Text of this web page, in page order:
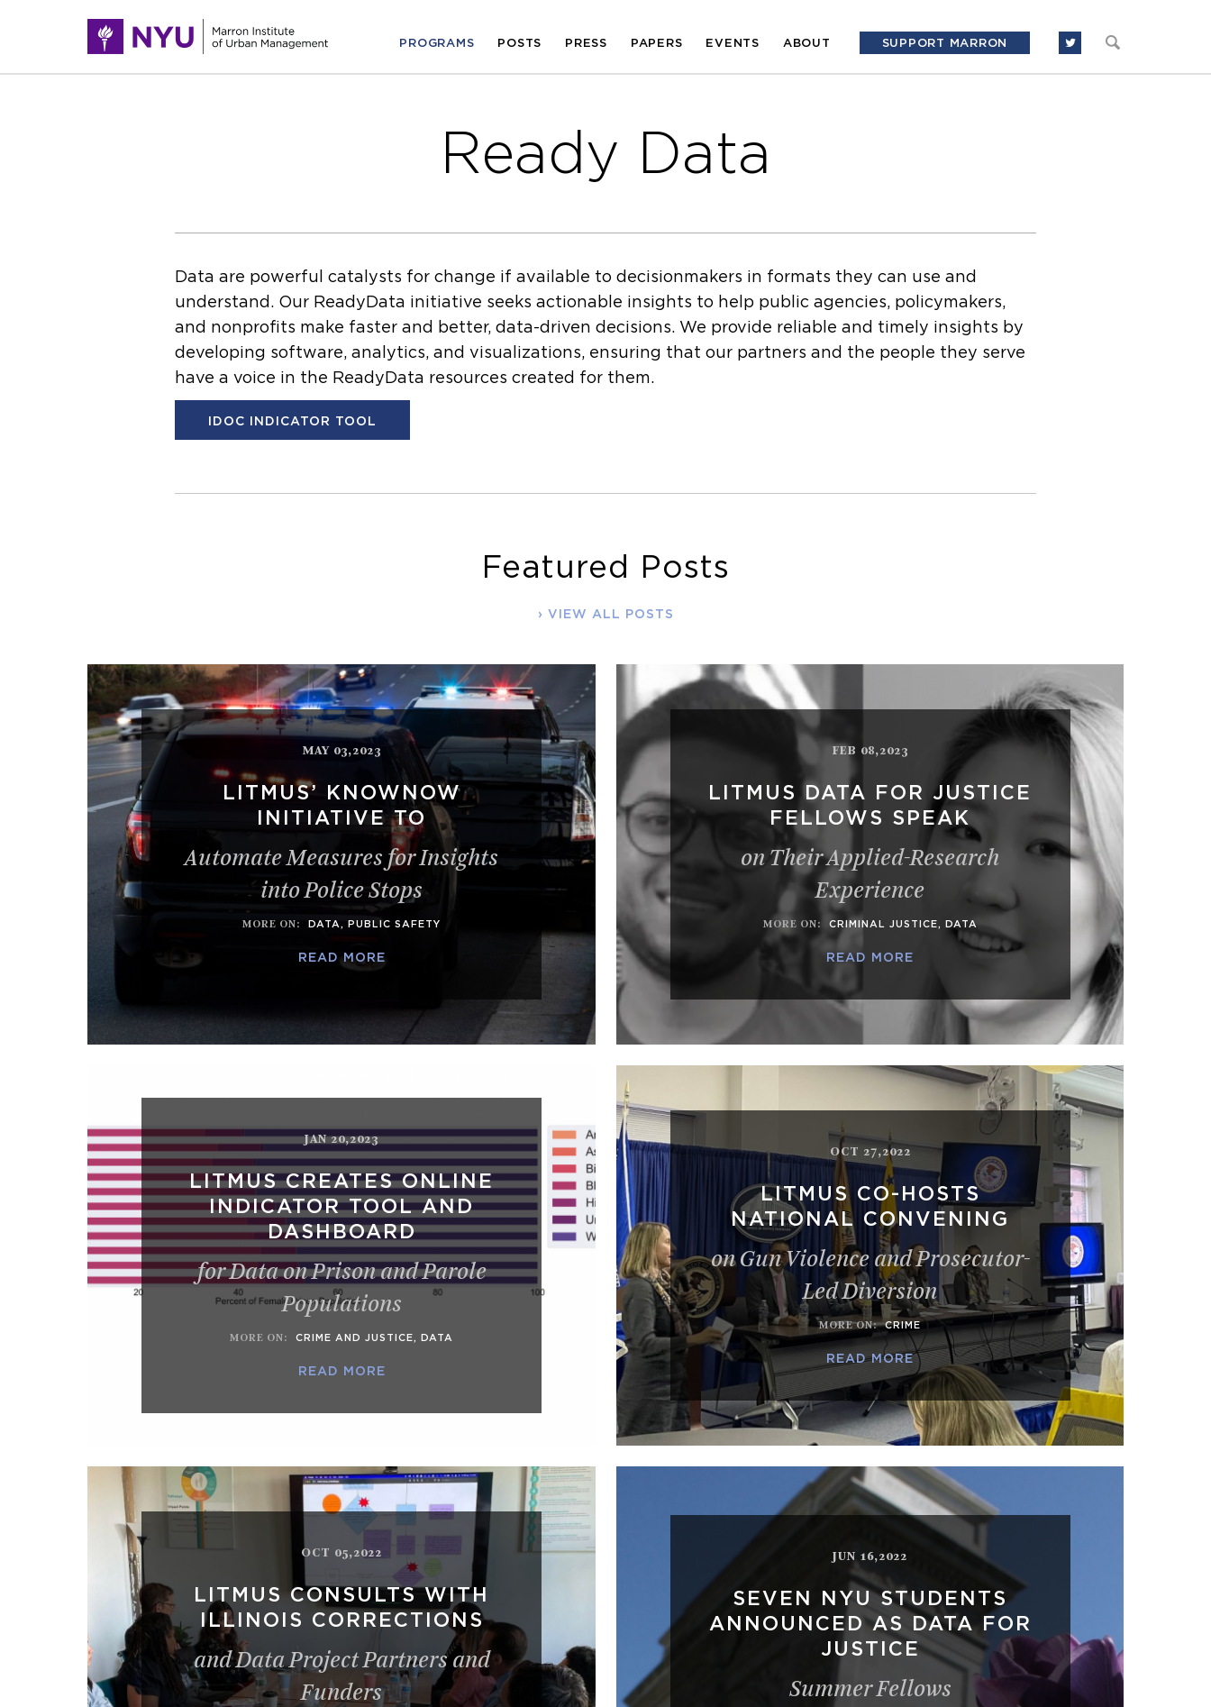
PROGRAMS POSTS PRESS PAPERS EVENTS ABOUT SUPPORT MARRON
Ready Data
Data are powerful catalysts for change if available to decisionmakers in formats they can use and
understand. Our ReadyData initiative seeks actionable insights to help public agencies, policymakers,
and nonprofits make faster and better, data-driven decisions. We provide reliable and timely insights by
developing software, analytics, and visualizations, ensuring that our partners and the people they serve
have a voice in the ReadyData resources created for them.
IDOC INDICATOR TOOL
Featured Posts
VIEW ALL POSTS
MAY 03,2023
LITMUS’ KNOWNOW
INITIATIVE TO
Automate Measures for Insights
into Police Stops
MORE ON: DATA , PUBLIC SAFETY
READ MORE
FEB 08,2023
LITMUS DATA FOR JUSTICE
FELLOWS SPEAK
on Their Applied-Research
Experience
MORE ON: CRIMINAL JUSTICE, DATA
READ MORE
JAN 20,2023
LITMUS CREATES ONLINE
INDICATOR TOOL AND
DASHBOARD
for Data on Prison and Parole
Populations
MORE ON: CRIME AND JUSTICE, DATA
READ MORE
OCT 27,2022
LITMUS CO-HOSTS
NATIONAL CONVENING
on Gun Violence and Prosecutor-
Led Diversion
MORE ON: CRIME
READ MORE
OCT 05,2022
LITMUS CONSULTS WITH
ILLINOIS CORRECTIONS
and Data Project Partners and
Funders
JUN 16,2022
SEVEN NYU STUDENTS
ANNOUNCED AS DATA FOR
JUSTICE
Summer Fellows